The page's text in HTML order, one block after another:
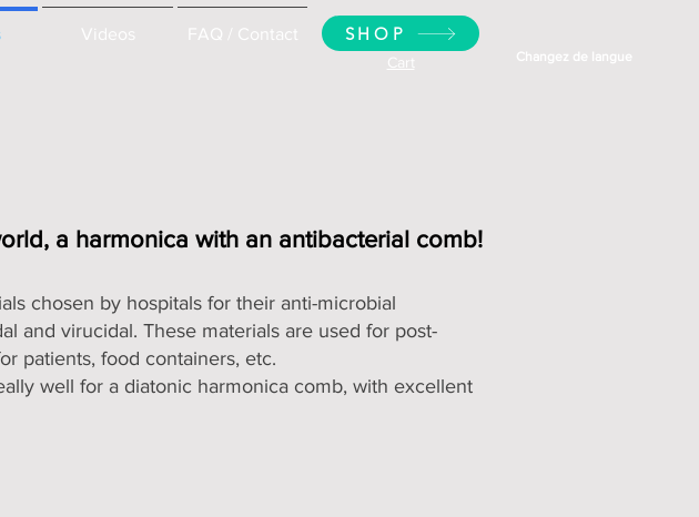
Videos FAQ / Contact SHOP
Cart Changez de langue
a harmonica with an antibacterial comb!
chosen by hospitals for their anti-microbial
and virucidal. These materials are used for post-
patients, food containers, etc.
well for a diatonic harmonica comb, with excellent